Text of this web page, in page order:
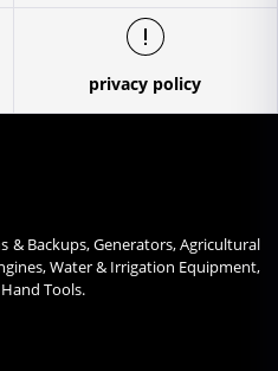
privacy policy
& Backups, Generators, Agricultural
Water & Irrigation Equipment,
Tools.